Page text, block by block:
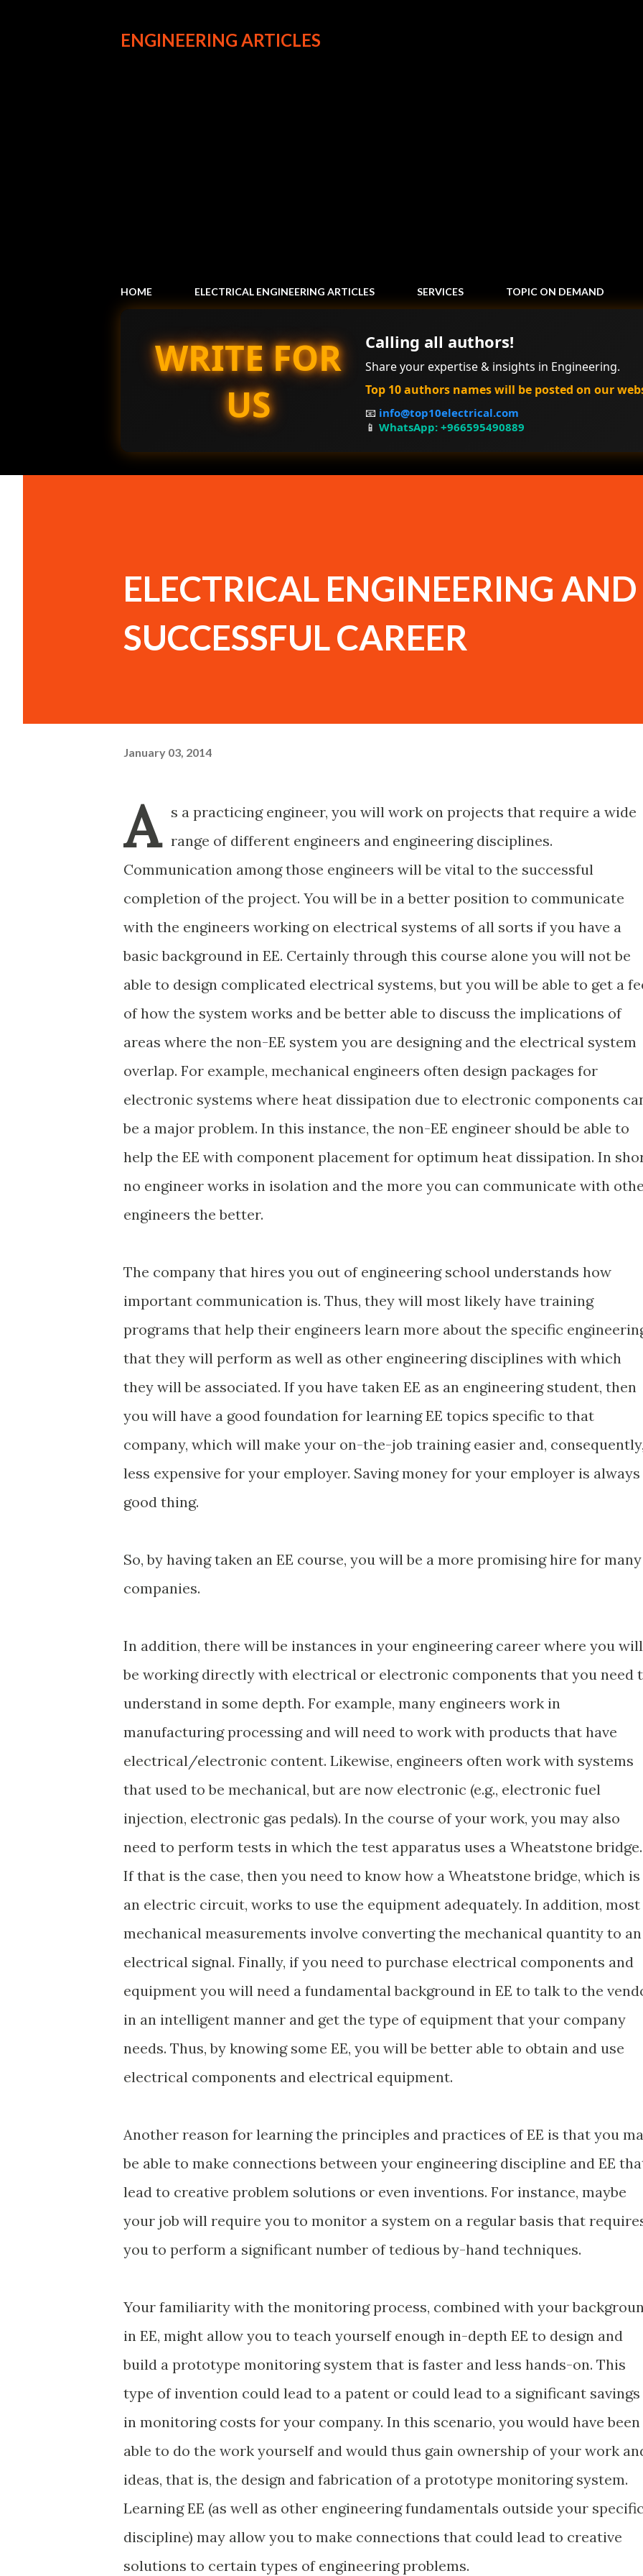
ENGINEERING ARTICLES
HOME ELECTRICAL ENGINEERING ARTICLES SERVICES TOPIC ON DEMAND
WRITE FOR
US
Calling all authors!
Share your expertise & insights in Engineering.
Top 10 authors names will be posted on our
📧 info@top10electrical.com
📱 WhatsApp: +966595490889
ELECTRICAL ENGINEERING
SUCCESSFUL CAREER
January 03, 2014
A
s a practicing engineer, you will work on projects that require a wide
range of different engineers and engineering disciplines.
Communication among those engineers will be vital to the successful
completion of the project. You will be in a better position to communicate
with the engineers working on electrical systems of all sorts if you have a
basic background in EE. Certainly through this course alone you will not be
able to design complicated electrical systems, but you will be able to get a
of how the system works and be better able to discuss the implications of
areas where the non-EE system you are designing and the electrical system
overlap. For example, mechanical engineers often design packages for
electronic systems where heat dissipation due to electronic components
be a major problem. In this instance, the non-EE engineer should be able to
help the EE with component placement for optimum heat dissipation. In
no engineer works in isolation and the more you can communicate with
engineers the better.
The company that hires you out of engineering school understands how
important communication is. Thus, they will most likely have training
programs that help their engineers learn more about the specific
that they will perform as well as other engineering disciplines with which
they will be associated. If you have taken EE as an engineering student, then
you will have a good foundation for learning EE topics specific to that
company, which will make your on-the-job training easier and,
less expensive for your employer. Saving money for your employer is always
good thing.
So, by having taken an EE course, you will be a more promising hire for many
companies.
In addition, there will be instances in your engineering career where you will
be working directly with electrical or electronic components that you need
understand in some depth. For example, many engineers work in
manufacturing processing and will need to work with products that have
electrical/electronic content. Likewise, engineers often work with systems
that used to be mechanical, but are now electronic (e.g., electronic fuel
injection, electronic gas pedals). In the course of your work, you may also
need to perform tests in which the test apparatus uses a Wheatstone bridge.
If that is the case, then you need to know how a Wheatstone bridge, which is
an electric circuit, works to use the equipment adequately. In addition, most
mechanical measurements involve converting the mechanical quantity to an
electrical signal. Finally, if you need to purchase electrical components and
equipment you will need a fundamental background in EE to talk to the
in an intelligent manner and get the type of equipment that your company
needs. Thus, by knowing some EE, you will be better able to obtain and use
electrical components and electrical equipment.
Another reason for learning the principles and practices of EE is that you
be able to make connections between your engineering discipline and EE
lead to creative problem solutions or even inventions. For instance, maybe
your job will require you to monitor a system on a regular basis that
you to perform a significant number of tedious by-hand techniques.
Your familiarity with the monitoring process, combined with your
in EE, might allow you to teach yourself enough in-depth EE to design and
build a prototype monitoring system that is faster and less hands-on. This
type of invention could lead to a patent or could lead to a significant savings
in monitoring costs for your company. In this scenario, you would have been
able to do the work yourself and would thus gain ownership of your work
ideas, that is, the design and fabrication of a prototype monitoring system.
Learning EE (as well as other engineering fundamentals outside your
discipline) may allow you to make connections that could lead to creative
solutions to certain types of engineering problems.